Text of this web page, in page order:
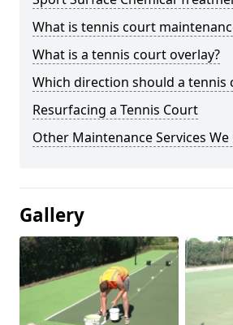
What is tennis court
What is a tennis court overlay?
Which direction should a tennis
Resurfacing a Tennis Court
Other Maintenance Services
Gallery